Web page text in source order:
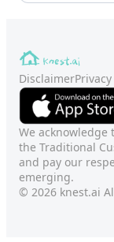
Disclaimer
We acknowledge
the Traditional
and pay our
emerging.
© 2026 knest.ai